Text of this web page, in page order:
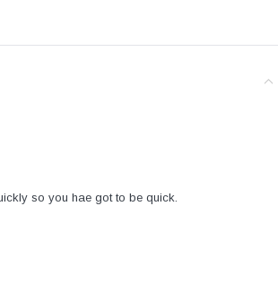
so you hae got to be quick.